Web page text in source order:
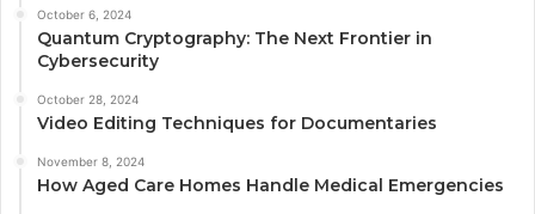
October 6, 2024
Quantum Cryptography: The Next Frontier in
Cybersecurity
October 28, 2024
Video Editing Techniques for Documentaries
November 8, 2024
How Aged Care Homes Handle Medical Emergencies